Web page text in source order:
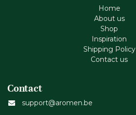
Home
About us
Shop
Inspiration
Shipping Policy
Contact us
Contact
support@aromen.be